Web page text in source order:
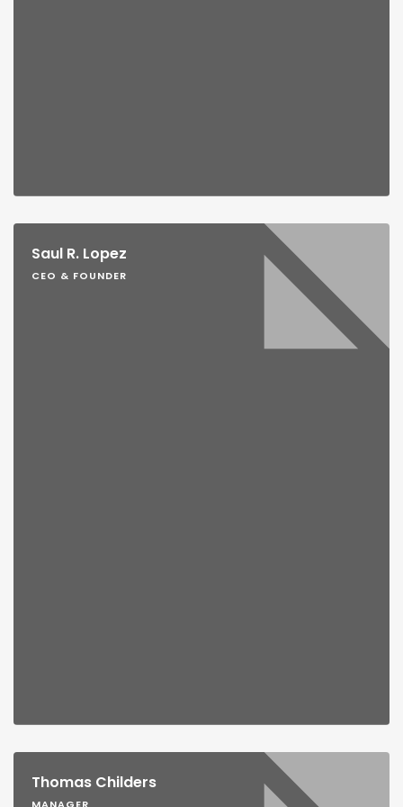
Saul R. Lopez
CEO & FOUNDER
Thomas Childers